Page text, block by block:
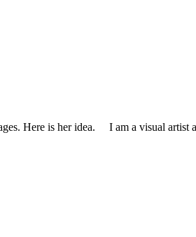
Here is her idea. I am a visual artist